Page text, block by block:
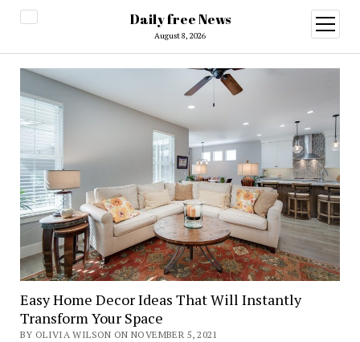
Daily free News
August 8, 2026
open
menu
Easy Home Decor Ideas That Will Instantly
Transform Your Space
BY OLIVIA WILSON ON NOVEMBER 5, 2021